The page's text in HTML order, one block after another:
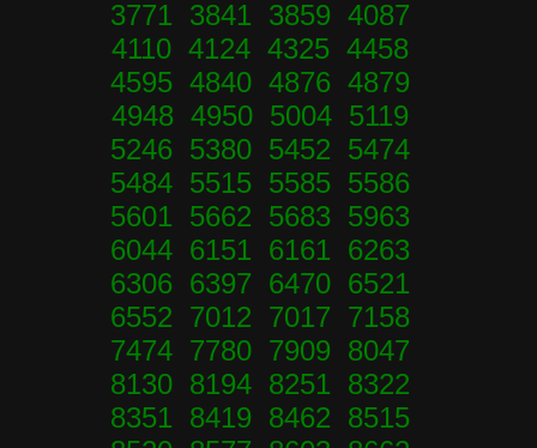
3771 3841 3859 4087
4110 4124 4325 4458
4595 4840 4876 4879
4948 4950 5004 5119
5246 5380 5452 5474
5484 5515 5585 5586
5601 5662 5683 5963
6044 6151 6161 6263
6306 6397 6470 6521
6552 7012 7017 7158
7474 7780 7909 8047
8130 8194 8251 8322
8351 8419 8462 8515